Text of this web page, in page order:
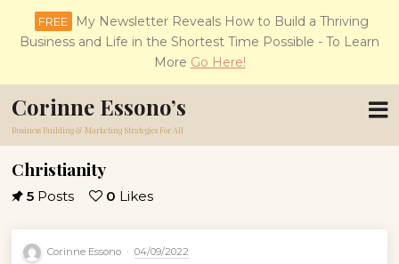
FREE
My Newsletter Reveals How to Build a Thriving
Business and Life in the Shortest Time Possible - To Learn
More Go Here!
Corinne Essono’s
Business Building & Marketing Strategies For All
Christianity
5 Posts 0 Likes
Corinne Essono 04/09/2022